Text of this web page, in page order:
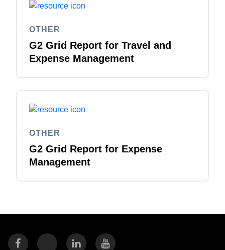
OTHER
G2 Grid Report for Travel and
Expense Management
OTHER
G2 Grid Report for Expense
Management